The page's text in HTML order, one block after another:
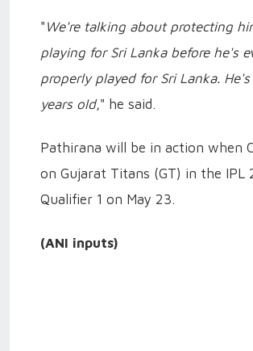
" We're talking about protecting
playing for Sri Lanka before he's
properly played for Sri Lanka.
years old," he said.
Pathirana will be in action when
on Gujarat Titans (GT) in the IPL
Qualifier 1 on May 23.
(ANI inputs)